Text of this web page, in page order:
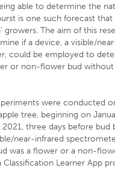
able to determine the
is one such forecast
growers. The aim of this
if a device, a visible/
could be employed to
or non-flower bud
were conducted
apple tree, beginning on
three days before bud
near-infrared
was a flower or a non-
Classification Learner App